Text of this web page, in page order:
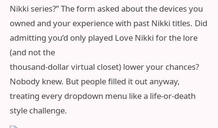
Nikki series?” The form asked about the devices you
owned and your experience with past Nikki titles. Did
admitting you’d only played Love Nikki for the lore
(and not the
thousand-dollar virtual closet) lower your chances?
Nobody knew. But people filled it out anyway,
treating every dropdown menu like a life-or-death
style challenge.